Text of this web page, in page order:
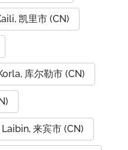
凯里市 (CN)
库尔勒市 (CN)
Laibin, 来宾市 (CN)